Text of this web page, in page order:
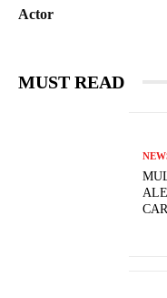
Actor
MUST READ